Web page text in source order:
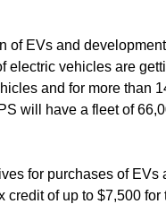
of EVs and
electric vehicles are
and for more than
will have a fleet of
for purchases of EVs
of up to $7,500